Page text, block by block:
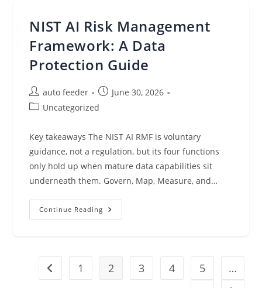
Governance
NIST AI Risk Management
Framework: A Data
Protection Guide
Post
author:
auto feeder
Post
published:
June 30, 2026
PostUncategorized
Key takeaways The NIST AI RMF is voluntary
guidance, not a regulation, but its four functions
only hold up when mature data capabilities sit
underneath them. Govern, Map, Measure, and…
Continue Reading NIST
AI
Protection
Guide
Go to the previous page
1 2 3 4 5
…